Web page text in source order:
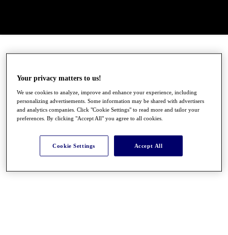
●●●
Your privacy matters to us!
We use cookies to analyze, improve and enhance your experience, including
personalizing advertisements. Some information may be shared with advertisers
and analytics companies. Click "Cookie Settings" to read more and tailor your
preferences. By clicking "Accept All" you agree to all cookies.
Cookie Settings Accept All